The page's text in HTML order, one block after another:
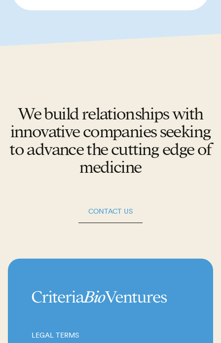
We build relationships with
innovative companies seeking
to advance the cutting edge of
medicine
CONTACT US
LEGAL TERMS